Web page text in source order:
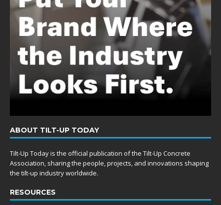
ABOUT TILT-UP TODAY
Tilt-Up Today is the official publication of the Tilt-Up Concrete
Association, sharing the people, projects, and innovations shaping
the tilt-up industry worldwide.
RESOURCES